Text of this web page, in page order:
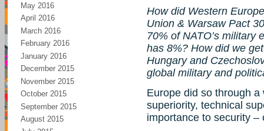
May 2016
April 2016
March 2016
February 2016
January 2016
December 2015
November 2015
October 2015
September 2015
August 2015
How did Western
Union & Warsaw Pact
70% of NATO’s military
has 8%? How did we
Hungary and
global military and
Europe did so through
superiority, technical
importance to security